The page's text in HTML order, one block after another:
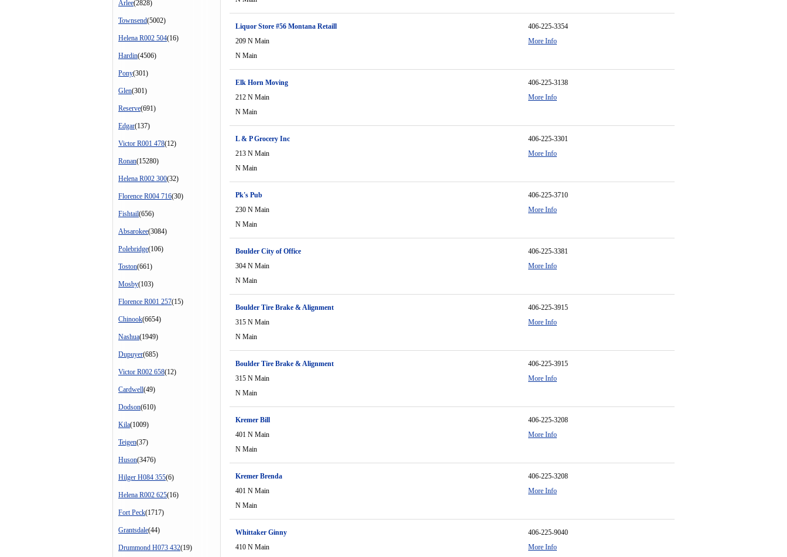
Arlee(2828)
Townsend(5002)
Helena R002 504(16)
Hardin(4506)
Pony(301)
Glen(301)
Reserve(691)
Edgar(137)
Victor R001 478(12)
Ronan(15280)
Helena R002 300(32)
Florence R004 716(30)
Fishtail(656)
Absarokee(3084)
Polebridge(106)
Toston(661)
Mosby(103)
Florence R001 257(15)
Chinook(6654)
Nashua(1949)
Dupuyer(685)
Victor R002 658(12)
Cardwell(49)
Dodson(610)
Kila(1009)
Teigen(37)
Huson(3476)
Hilger H084 355(6)
Helena R002 625(16)
Fort Peck(1717)
Grantsdale(44)
Drummond H073 432(19)
Liquor Store #56 Montana Retaill
209 N Main
N Main
406-225-3354
More Info
Elk Horn Moving
212 N Main
N Main
406-225-3138
More Info
L & P Grocery Inc
213 N Main
N Main
406-225-3301
More Info
Pk's Pub
230 N Main
N Main
406-225-3710
More Info
Boulder City of Office
304 N Main
N Main
406-225-3381
More Info
Boulder Tire Brake & Alignment
315 N Main
N Main
406-225-3915
More Info
Boulder Tire Brake & Alignment
315 N Main
N Main
406-225-3915
More Info
Kremer Bill
401 N Main
N Main
406-225-3208
More Info
Kremer Brenda
401 N Main
N Main
406-225-3208
More Info
Whittaker Ginny
410 N Main
406-225-9040
More Info